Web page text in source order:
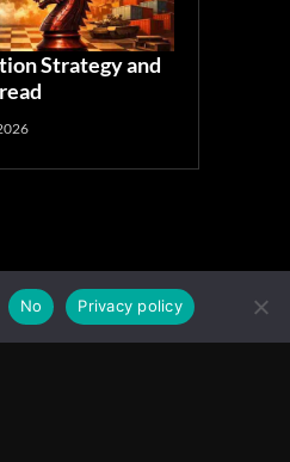
Strategy and
No Privacy policy